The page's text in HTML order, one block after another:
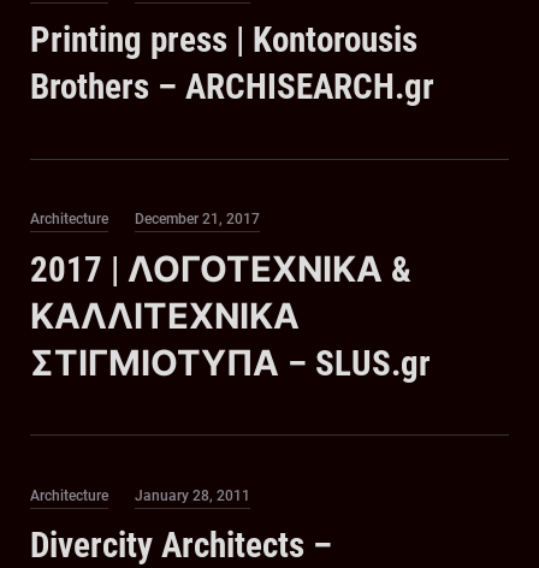
Printing press | Kontorousis
Brothers – ARCHISEARCH.gr
Category
Architecture
Posted
December 21, 2017
2017 | ΛΟΓΟΤΕΧΝΙΚΑ &
ΚΑΛΛΙΤΕΧΝΙΚΑ
ΣΤΙΓΜΙΟΤΥΠΑ – SLUS.gr
Category
Architecture
Posted
January 28, 2011
Divercity Architects –